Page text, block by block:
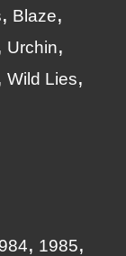
Blaze
Urchin
Wild Lies
1985